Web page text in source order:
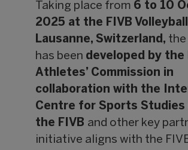
Taking place from 6 to 10
2025 at the FIVB
Lausanne, Switzerland, the
has been developed by the
Athletes’ Commission in
collaboration with the
Centre for Sports Studies
the FIVB and other key
initiative aligns with the